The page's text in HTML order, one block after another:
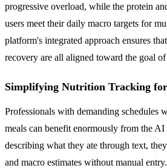
progressive overload, while the protein
users meet their daily macro targets for
platform's integrated approach ensures
recovery are all aligned toward the goal
Simplifying Nutrition Tracking for
Professionals with demanding schedules
meals can benefit enormously from the
describing what they ate through text,
and macro estimates without manual